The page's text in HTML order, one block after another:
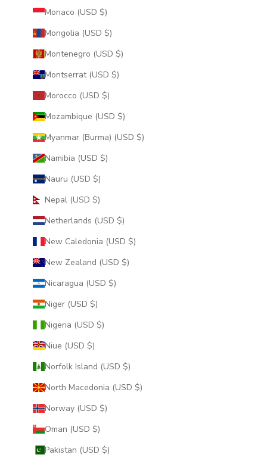
Monaco (USD $)
Mongolia (USD $)
Montenegro (USD $)
Montserrat (USD $)
Morocco (USD $)
Mozambique (USD $)
Myanmar (Burma) (USD $)
Namibia (USD $)
Nauru (USD $)
Nepal (USD $)
Netherlands (USD $)
New Caledonia (USD $)
New Zealand (USD $)
Nicaragua (USD $)
Niger (USD $)
Nigeria (USD $)
Niue (USD $)
Norfolk Island (USD $)
North Macedonia (USD $)
Norway (USD $)
Oman (USD $)
Pakistan (USD $)